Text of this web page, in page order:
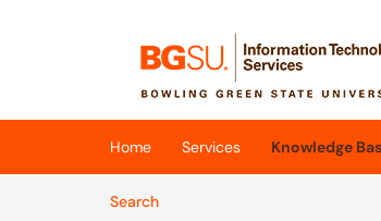
(opens in a new tab)
Home Services
Knowledge
SearchArticles